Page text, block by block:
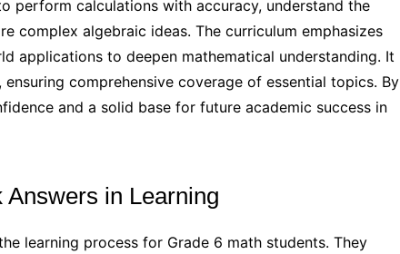
perform calculations with accuracy, understand the
complex algebraic ideas. The curriculum emphasizes
applications to deepen mathematical understanding. It
comprehensive coverage of essential topics. By
and a solid base for future academic success in
Answers in Learning
learning process for Grade 6 math students. They